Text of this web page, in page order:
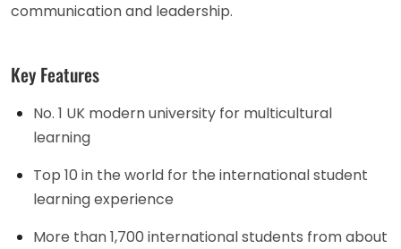
communication and leadership.
Key Features
No. 1 UK modern university for multicultural
learning
Top 10 in the world for the international student
learning experience
More than 1,700 international students from about